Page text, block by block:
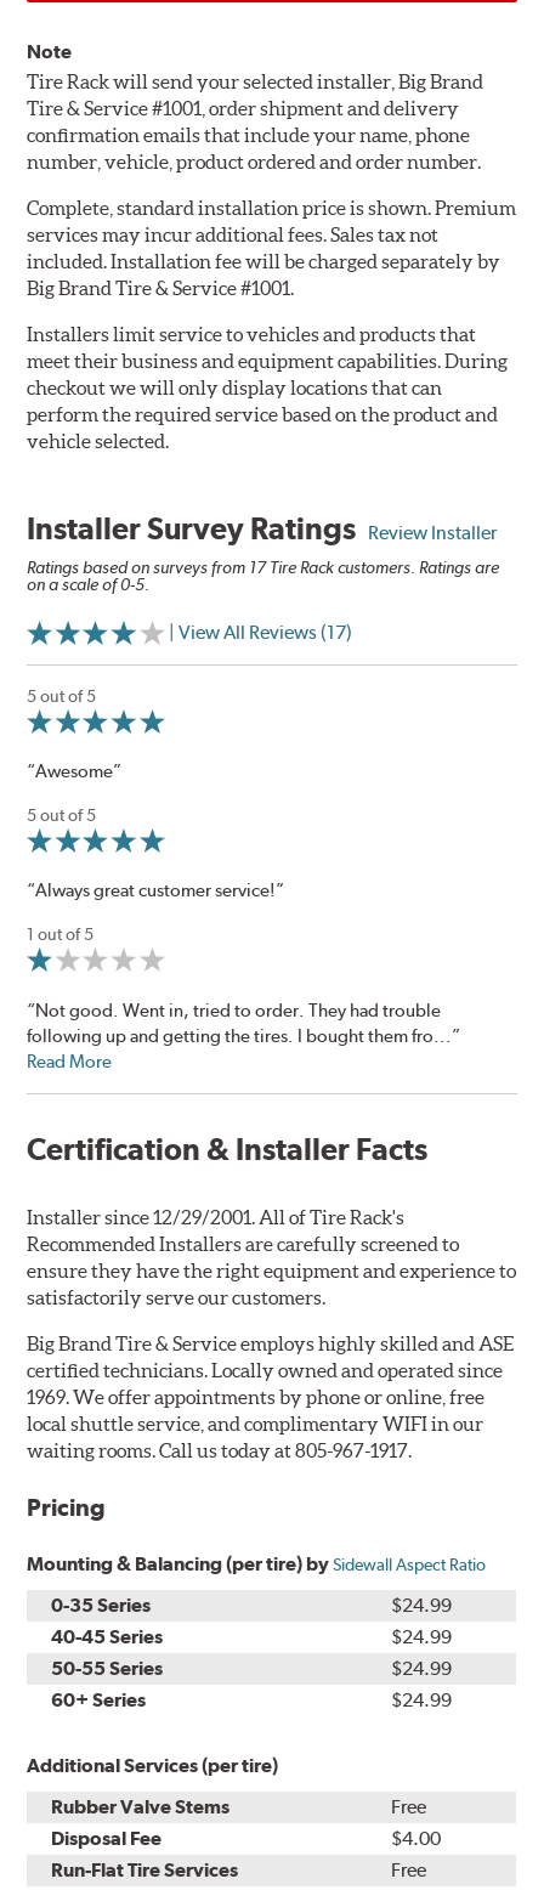
Note
Tire Rack will send your selected installer, Big Brand
Tire & Service #1001, order shipment and delivery
confirmation emails that include your name, phone
number, vehicle, product ordered and order number.
Complete, standard installation price is shown. Premium
services may incur additional fees. Sales tax not
included. Installation fee will be charged separately by
Big Brand Tire & Service #1001.
Installers limit service to vehicles and products that
meet their business and equipment capabilities. During
checkout we will only display locations that can
perform the required service based on the product and
vehicle selected.
Installer Survey Ratings Review Installer
Ratings based on surveys from 17 Tire Rack customers. Ratings are
on a scale of 0-5.
| View All Reviews (17)
5 out of 5
“Awesome”
5 out of 5
“Always great customer service!”
1 out of 5
“Not good. Went in, tried to order. They had trouble
following up and getting the tires. I bought them fro...”
Read More
Certification & Installer Facts
Installer since 12/29/2001. All of Tire Rack's
Recommended Installers are carefully screened to
ensure they have the right equipment and experience to
satisfactorily serve our customers.
Big Brand Tire & Service employs highly skilled and ASE
certified technicians. Locally owned and operated since
1969. We offer appointments by phone or online, free
local shuttle service, and complimentary WIFI in our
waiting rooms. Call us today at 805-967-1917.
Pricing
Mounting & Balancing (per tire) bySidewall Aspect Ratio
0-35 Series
$24.99
40-45 Series
$24.99
50-55 Series
$24.99
60+ Series
$24.99
Additional Services (per tire)
Rubber Valve Stems
Free
Disposal Fee
$4.00
Run-Flat Tire Services
Free